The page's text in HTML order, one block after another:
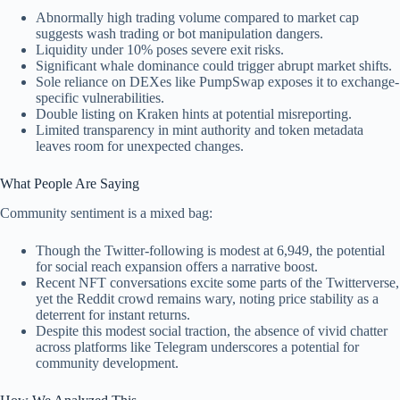
Abnormally high trading volume compared to market cap
suggests wash trading or bot manipulation dangers.
Liquidity under 10% poses severe exit risks.
Significant whale dominance could trigger abrupt market shifts.
Sole reliance on DEXes like PumpSwap exposes it to exchange-
specific vulnerabilities.
Double listing on Kraken hints at potential misreporting.
Limited transparency in mint authority and token metadata
leaves room for unexpected changes.
What People Are Saying
Community sentiment is a mixed bag:
Though the Twitter-following is modest at 6,949, the potential
for social reach expansion offers a narrative boost.
Recent NFT conversations excite some parts of the Twitterverse,
yet the Reddit crowd remains wary, noting price stability as a
deterrent for instant returns.
Despite this modest social traction, the absence of vivid chatter
across platforms like Telegram underscores a potential for
community development.